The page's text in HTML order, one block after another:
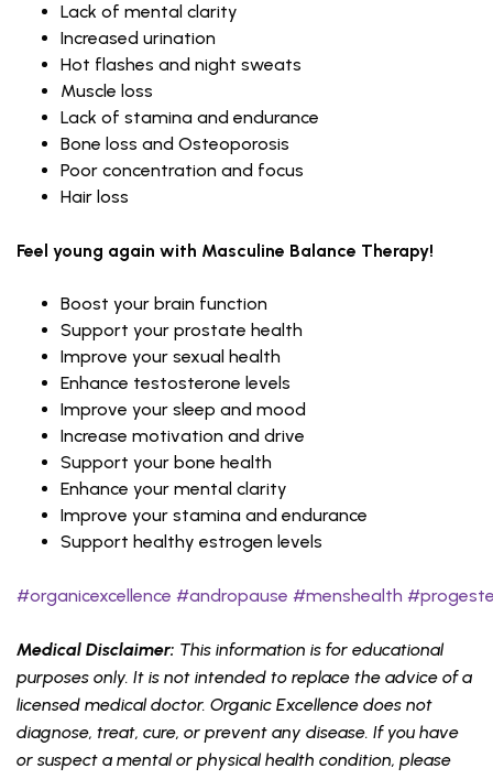
Lack of mental clarity
Increased urination
Hot flashes and night sweats
Muscle loss
Lack of stamina and endurance
Bone loss and Osteoporosis
Poor concentration and focus
Hair loss
Feel young again with Masculine Balance Therapy!
Boost your brain function
Support your prostate health
Improve your sexual health
Enhance testosterone levels
Improve your sleep and mood
Increase motivation and drive
Support your bone health
Enhance your mental clarity
Improve your stamina and endurance
Support healthy estrogen levels
#organicexcellence #andropause #menshealth
Medical Disclaimer: This information is for educational
purposes only. It is not intended to replace the advice of a
licensed medical doctor. Organic Excellence does not
diagnose, treat, cure, or prevent any disease. If you have
or suspect a mental or physical health condition, please